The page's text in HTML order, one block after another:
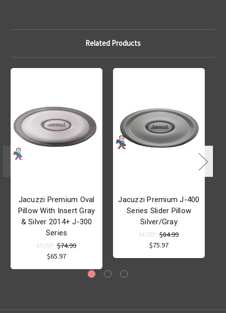
Related Products
Jacuzzi Premium Oval
Pillow With Insert Gray
& Silver 2014+ J-300
Series
MSRP: $74.99
$65.97
Jacuzzi Premium J-400
Series Slider Pillow
Silver/Gray
MSRP: $84.99
$75.97